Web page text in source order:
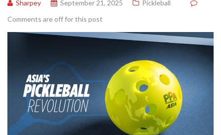
Sharpey September 21, 2025
Pickleball
Comments are off for this post